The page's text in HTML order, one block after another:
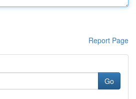
Report Page
Go